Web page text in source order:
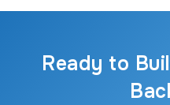
Ready to